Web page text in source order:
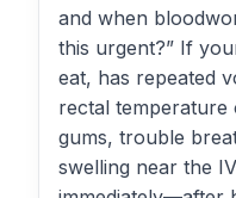
and when
this urgent?” If
eat, has repeated
rectal temperature
gums, trouble
swelling near the